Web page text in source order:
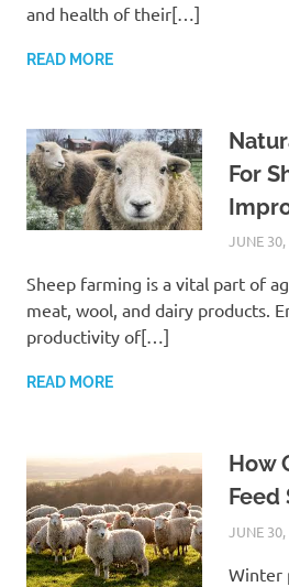
and health of their[…]
READ MORE
For
JUNE
Sheep farming is a vital part of
meat, wool, and dairy products.
productivity of[…]
READ MORE
How
Feed
JUNE
Winter